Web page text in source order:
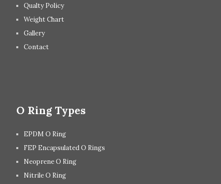
Qualty Policy
Weight Chart
Gallery
Contact
O Ring Types
EPDM O Ring
FEP Encapsulated O Rings
Neoprene O Ring
Nitrile O Ring